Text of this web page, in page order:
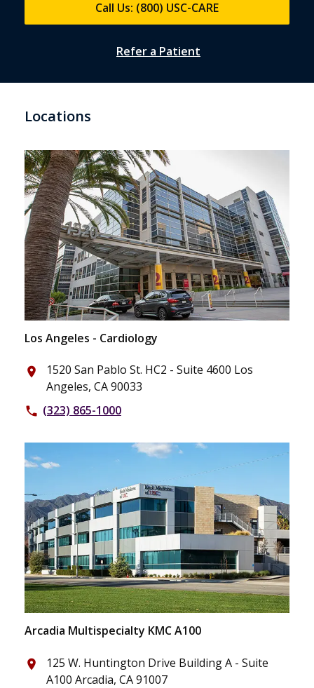
Call Us: (800) USC-CARE
Refer a Patient
Locations
Los Angeles - Cardiology
place
1520 San Pablo St. HC2 - Suite 4600 Los
Angeles, CA 90033
phone (323) 865-1000
Arcadia Multispecialty KMC A100
place
125 W. Huntington Drive Building A - Suite
A100 Arcadia, CA 91007